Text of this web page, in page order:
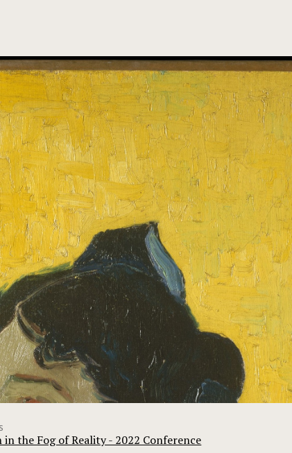
in the Fog of Reality - 2022 Conference